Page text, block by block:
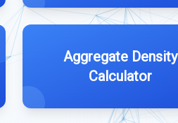
Aggregate Density
Calculator